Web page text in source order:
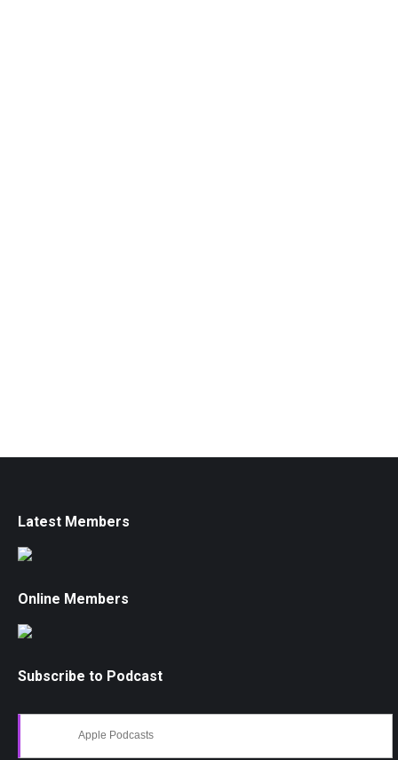
Latest Members
Online Members
Subscribe to Podcast
Apple Podcasts